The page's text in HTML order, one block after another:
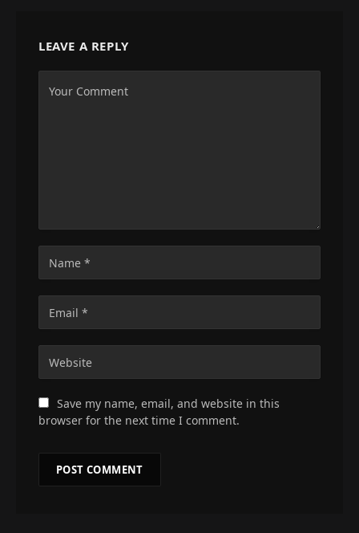
LEAVE A REPLY
Save my name, email, and website in this
browser for the next time I comment.